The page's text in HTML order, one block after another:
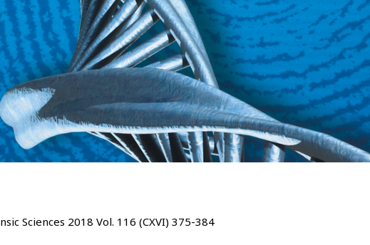
Sciences 2018 Vol. 116 (CXVI) 375-384